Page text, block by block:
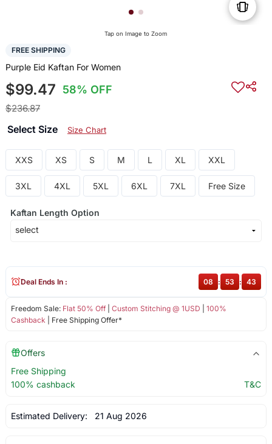
Tap on Image to Zoom
FREE SHIPPING
Purple Eid Kaftan For Women
$99.47 58% OFF
$236.87
Select Size Size Chart
XXS XS S M L XL XXL
3XL 4XL 5XL 6XL 7XL Free Size
Kaftan Length Option
Freedom Sale: Flat 50% Off| Custom Stitching @ 1USD
100%
Cashback | Free Shipping Offer*
Deal Ends In : 08 : 53 : 43
Offers
Free Shipping
100% cashback
T&C
Estimated Delivery: 21 Aug 2026